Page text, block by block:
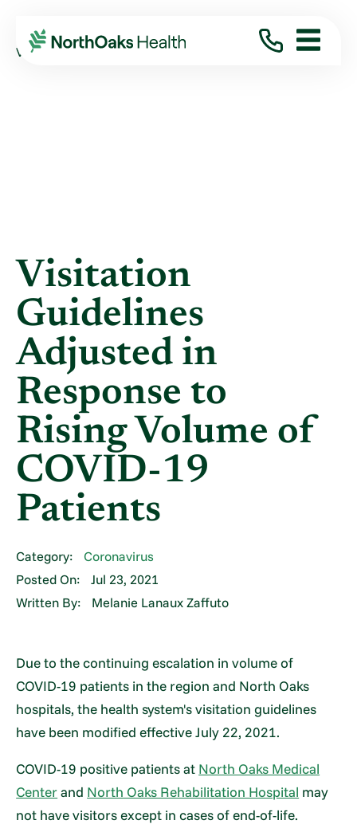
Blog 2021
July
VISITATION GUIDELINES ADJUSTED IN ...
Visitation
Guidelines
Adjusted in
Response to
Rising Volume of
COVID-19
Patients
Category:
Coronavirus
Posted On:
Jul 23, 2021
Written By:
Melanie Lanaux Zaffuto
Due to the continuing escalation in volume of
COVID-19 patients in the region and North Oaks
hospitals, the health system's visitation guidelines
have been modified effective July 22, 2021.
COVID-19 positive patients at North Oaks Medical
Centerand North Oaks Rehabilitation Hospital may
not have visitors except in cases of end-of-life.